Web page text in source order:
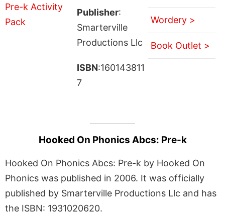
Publisher:
Smarterville
Productions Llc
ISBN:160143811
7
Wordery >
Book Outlet >
Hooked On Phonics Abcs: Pre-k
Hooked On Phonics Abcs: Pre-k by Hooked On
Phonics was published in 2006. It was officially
published by Smarterville Productions Llc and has
the ISBN: 1931020620.